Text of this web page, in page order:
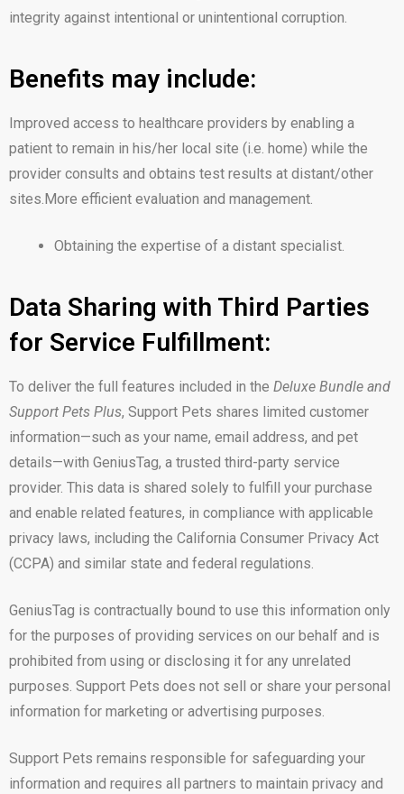
integrity against intentional or unintentional corruption.
Benefits may include:
Improved access to healthcare providers by enabling a
patient to remain in his/her local site (i.e. home) while the
provider consults and obtains test results at distant/other
sites.More efficient evaluation and management.
Obtaining the expertise of a distant specialist.
Data Sharing with Third Parties
for Service Fulfillment:
To deliver the full features included in the Deluxe Bundle and
Support Pets Plus, Support Pets shares limited customer
information—such as your name, email address, and pet
details—with GeniusTag, a trusted third-party service
provider. This data is shared solely to fulfill your purchase
and enable related features, in compliance with applicable
privacy laws, including the California Consumer Privacy Act
(CCPA) and similar state and federal regulations.
GeniusTag is contractually bound to use this information only
for the purposes of providing services on our behalf and is
prohibited from using or disclosing it for any unrelated
purposes. Support Pets does not sell or share your personal
information for marketing or advertising purposes.
Support Pets remains responsible for safeguarding your
information and requires all partners to maintain privacy and